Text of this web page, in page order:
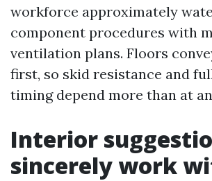
workforce approximately
component procedures with
ventilation plans. Floors
first, so skid resistance and
timing depend more than at
Interior
sincerely work